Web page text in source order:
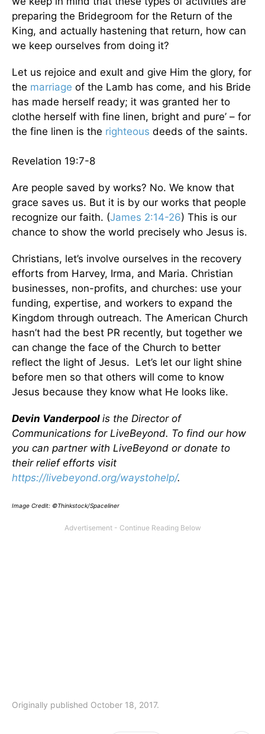
preparing the Bridegroom for the Return of the
King, and actually hastening that return, how can
we keep ourselves from doing it?
Let us rejoice and exult and give Him the glory, for
the marriage of the Lamb has come, and his Bride
has made herself ready; it was granted her to
clothe herself with fine linen, bright and pure’ – for
the fine linen is the righteous deeds of the saints.
Revelation 19:7-8
Are people saved by works? No. We know that
grace saves us. But it is by our works that people
recognize our faith. (James 2:14-26) This is our
chance to show the world precisely who Jesus is.
Christians, let’s involve ourselves in the recovery
efforts from Harvey, Irma, and Maria. Christian
businesses, non-profits, and churches: use your
funding, expertise, and workers to expand the
Kingdom through outreach. The American Church
hasn’t had the best PR recently, but together we
can change the face of the Church to better
reflect the light of Jesus. Let’s let our light shine
before men so that others will come to know
Jesus because they know what He looks like.
Devin Vanderpool is the Director of
Communications for LiveBeyond. To find our how
you can partner with LiveBeyond or donate to
their relief efforts visit
https://livebeyond.org/waystohelp/.
Image Credit: ©Thinkstock/Spaceliner
Originally published October 18, 2017.